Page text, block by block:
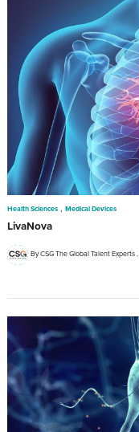
Health Sciences , Medical Devices
LivaNova
By CSG The Global Talent Experts